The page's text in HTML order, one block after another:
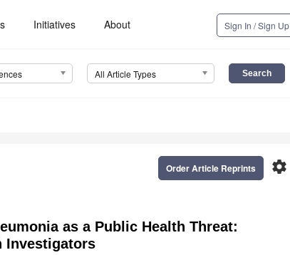
Initiatives About Sign In / Sign Up
All Article Types
settings
Order Article Reprints
as a Public Health Threat:
Investigators